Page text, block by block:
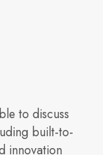
to discuss
built-to-
innovation